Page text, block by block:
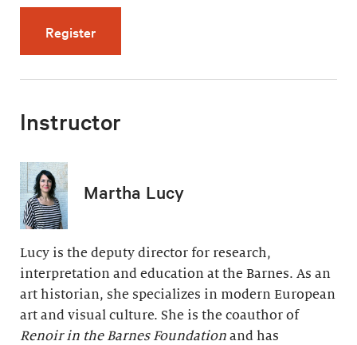
Registerfor The Late Years: Paradise and Pain (5
Instructor
Martha Lucy
Lucy is the deputy director for research,
interpretation and education at the Barnes. As an
art historian, she specializes in modern European
art and visual culture. She is the coauthor of
Renoir in the Barnes Foundation and has